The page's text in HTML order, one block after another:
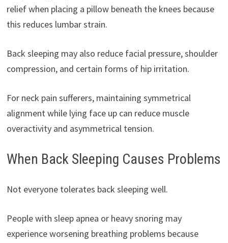
relief when placing a pillow beneath the knees because
this reduces lumbar strain.
Back sleeping may also reduce facial pressure, shoulder
compression, and certain forms of hip irritation.
For neck pain sufferers, maintaining symmetrical
alignment while lying face up can reduce muscle
overactivity and asymmetrical tension.
When Back Sleeping Causes Problems
Not everyone tolerates back sleeping well.
People with sleep apnea or heavy snoring may
experience worsening breathing problems because